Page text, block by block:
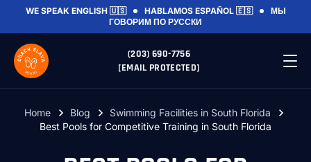
WE SPEAK ENGLISH 🇺🇸 HABLAMOS ESPAÑOL 🇪🇸
МЫ
ГОВОРИМ ПО РУССКИ
(203) 690-7756
[EMAIL PROTECTED]
Home Blog
Swimming Facilities in South Florida
Best Pools for Competitive Training in South Florida